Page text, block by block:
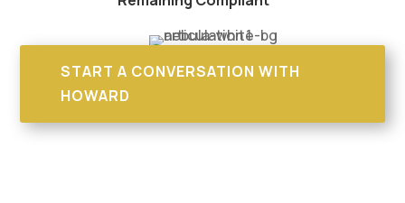
START A CONVERSATION WITH
HOWARD